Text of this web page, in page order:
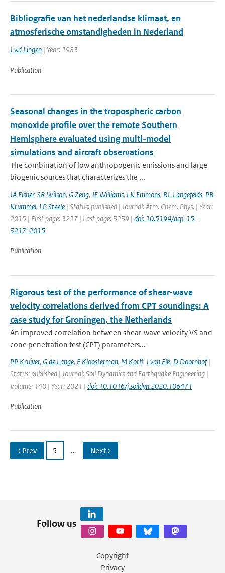
Bibliografie van het nederlandse klimaat, en
atmosferische omstandigheden in Nederland
J v.d Lingen | Year: 1983
Publication
Seasonal changes in the tropospheric carbon
monoxide profile over the remote Southern
Hemisphere evaluated using multi-model
simulations and aircraft observations
The combination of low anthropogenic emissions and large
biogenic sources that characterizes the ...
JA Fisher, SR Wilson, G Zeng, JE Williams, LK Emmons, RL Langefelds, PB
Krummel, LP Steele | Status: published | Journal: Atm. Chem. Phys. | Year:
2015 | First page: 3217 | Last page: 3239 | doi: 10.5194/acp-15-
3217-2015
Publication
Rigorous test of the performance of shear-wave
velocity correlations derived from CPT soundings: A
case study for Groningen, the Netherlands
An improved correlation between shear-wave velocity VS and
cone penetration test (CPT) parameters...
PP Kruiver, G de Lange, F Kloosterman, M Korff, J van Elk, D Doornhof|
Status: published | Journal: Soil Dynamics and Earthquake Engineering |
Volume: 140 | Year: 2021 | doi: 10.1016/j.soildyn.2020.106471
Publication
‹ Prev 5 … Next ›
Follow us
Copyright
Privacy